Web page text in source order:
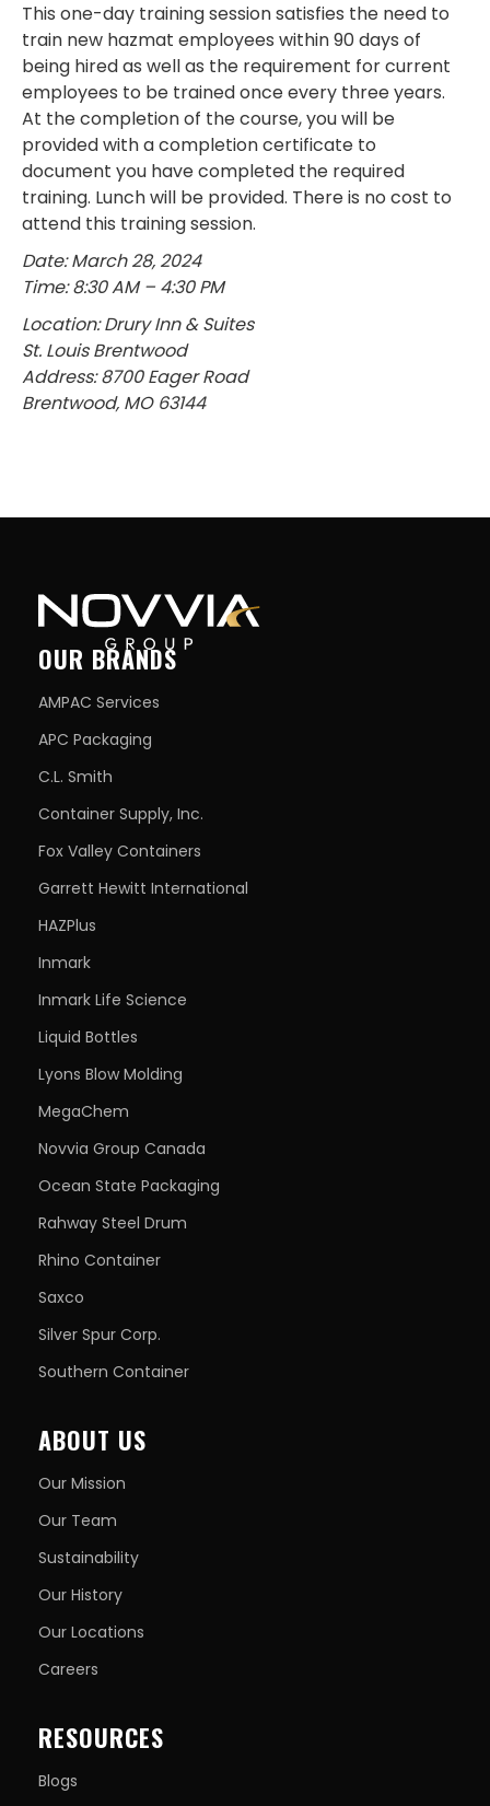
This one-day training session satisfies the need to
train new hazmat employees within 90 days of
being hired as well as the requirement for current
employees to be trained once every three years.
At the completion of the course, you will be
provided with a completion certificate to
document you have completed the required
training. Lunch will be provided. There is no cost to
attend this training session.
Date: March 28, 2024
Time: 8:30 AM – 4:30 PM
Location: Drury Inn & Suites
St. Louis Brentwood
Address: 8700 Eager Road
Brentwood, MO 63144
OUR BRANDS
AMPAC Services
APC Packaging
C.L. Smith
Container Supply, Inc.
Fox Valley Containers
Garrett Hewitt International
HAZPlus
Inmark
Inmark Life Science
Liquid Bottles
Lyons Blow Molding
MegaChem
Novvia Group Canada
Ocean State Packaging
Rahway Steel Drum
Rhino Container
Saxco
Silver Spur Corp.
Southern Container
ABOUT US
Our Mission
Our Team
Sustainability
Our History
Our Locations
Careers
RESOURCES
Blogs